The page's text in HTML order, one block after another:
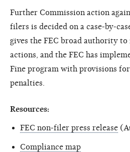
Further Commission action
filers is decided on a case-by-
gives the FEC broad authority
actions, and the FEC has
Fine program with provisions
penalties.
Resources:
FEC non-filer press release
Compliance map